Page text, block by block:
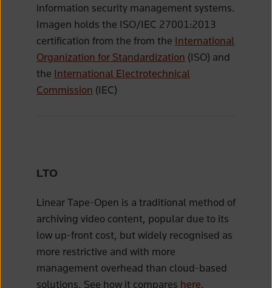
information security management systems.
Imagen holds the ISO/IEC 27001:2013
certification from the from the International
Organization for Standardization (ISO) and
the International Electrotechnical
Commission (IEC)
LTO
Linear Tape-Open is a traditional method of
archiving video content, popular due to its
low up-front cost, but widely recognised as
more restrictive and with more
management overhead than cloud-based
solutions. See how it compares here.